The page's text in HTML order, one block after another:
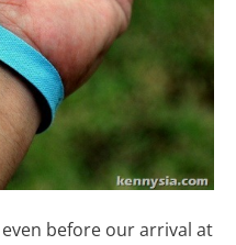
before our arrival at